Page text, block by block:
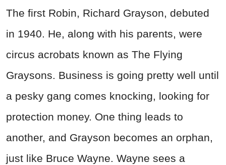
The first Robin, Richard Grayson, debuted
in 1940. He, along with his parents, were
circus acrobats known as The Flying
Graysons. Business is going pretty well until
a pesky gang comes knocking, looking for
protection money. One thing leads to
another, and Grayson becomes an orphan,
just like Bruce Wayne. Wayne sees a